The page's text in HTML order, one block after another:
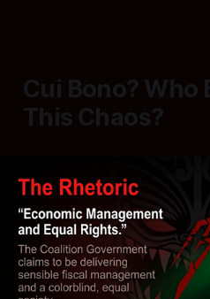
Cui Bono? Who
This Chaos?